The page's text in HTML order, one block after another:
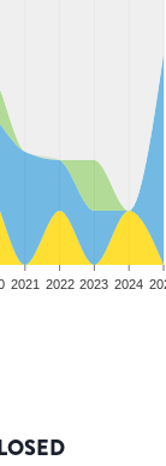
2021 2022 2023 2024